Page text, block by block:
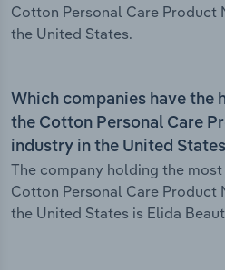
Cotton Personal Care Product
the United States.
Which companies have the
the Cotton Personal Care
industry in the United
The company holding the
Cotton Personal Care Product
the United States is Elida